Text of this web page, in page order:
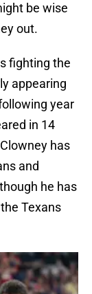
be wise
out.
fighting the
appearing
year
in 14
has
and
he has
Texans